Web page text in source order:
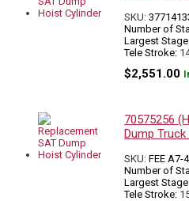
SKU:
Number of
Largest
Tele Stroke:
$2,551.00
70575256
Dump Truck
SKU:FEE A7-
Number of
Largest
Tele Stroke: